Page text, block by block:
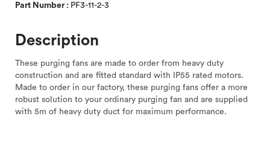
Part Number : PF3-11-2-3
Description
These purging fans are made to order from heavy duty
construction and are fitted standard with IP55 rated motors.
Made to order in our factory, these purging fans offer a more
robust solution to your ordinary purging fan and are supplied
with 5m of heavy duty duct for maximum performance.